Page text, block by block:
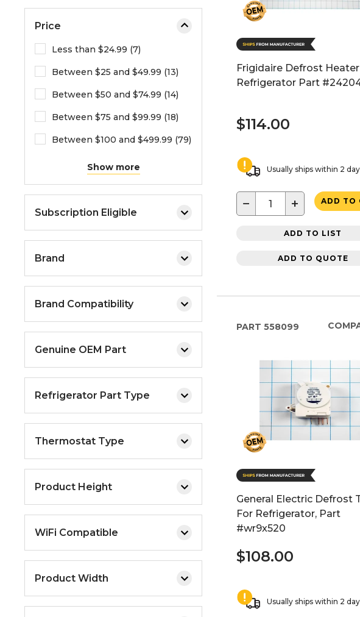
h
e
e
n
u
Price
Less than $24.99 (7)
Between $25 and $49.99 (13)
Between $50 and $74.99 (14)
Between $75 and $99.99 (18)
Between $100 and $499.99 (79)
Show more
Subscription Eligible
Brand
Brand Compatibility
Genuine OEM Part
Refrigerator Part Type
Thermostat Type
Product Height
WiFi Compatible
Product Width
Frigidaire Defrost
Refrigerator Part
$114.00
Usually ships within 2
− + ADD TO
ADD TO LIST
ADD TO QUOTE
PART 558099
General Electric Defrost
For Refrigerator, Part
#wr9x520
$108.00
Usually ships within 2